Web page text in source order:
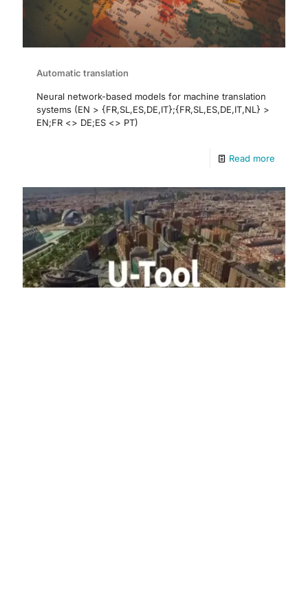
Automatic translation
Neural network-based models for machine translation
systems (EN > {FR,SL,ES,DE,IT};{FR,SL,ES,DE,IT,NL} >
EN;FR <> DE;ES <> PT)
Read more